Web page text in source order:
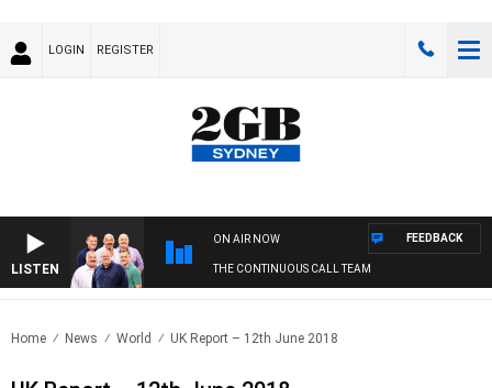
LOGIN REGISTER
LISTEN
ON AIR NOW
THE CONTINUOUS CALL TEAM
FEEDBACK
Home News World UK Report – 12th June 2018